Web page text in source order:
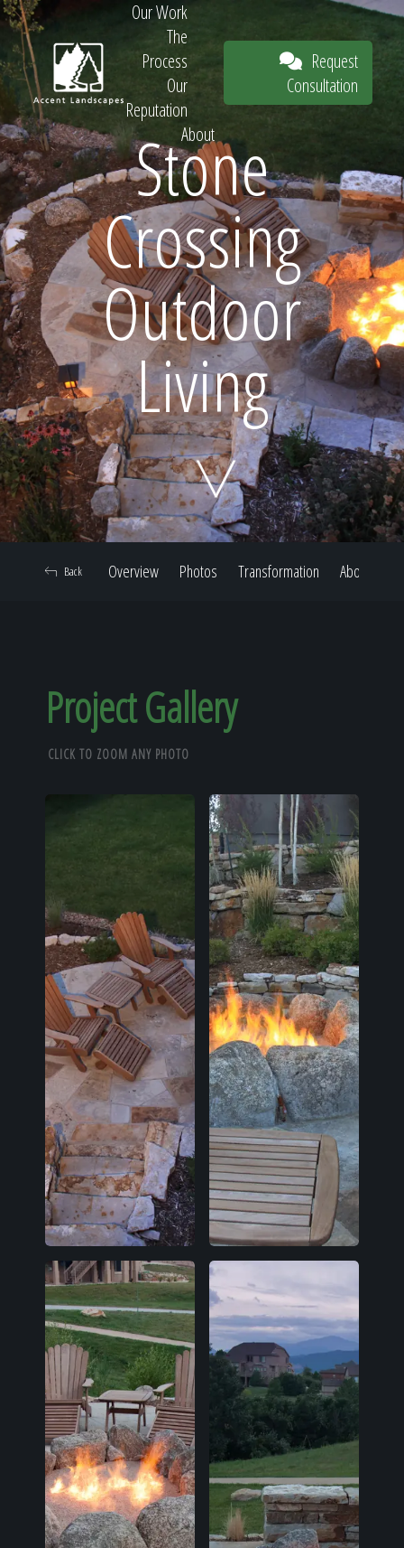
Request
Consultation
Home
Our Work
Our Reputation
About
Our Work
The
Process
Our
Reputation
About
Request
Consultation
Stone
Crossing
Outdoor
Living
Overview Photos Transformation About
Back
Project Gallery
CLICK TO ZOOM ANY PHOTO